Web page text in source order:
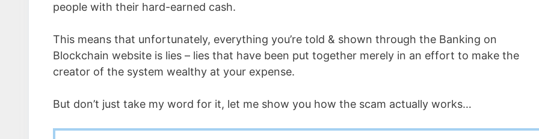
people with their hard-earned cash.
This means that unfortunately, everything you’re told & shown through the Banking on
Blockchain website is lies – lies that have been put together merely in an effort to make the
creator of the system wealthy at your expense.
But don’t just take my word for it, let me show you how the scam actually works…